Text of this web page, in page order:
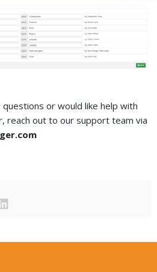
questions or would like help with
reach out to our support team via
linkedin